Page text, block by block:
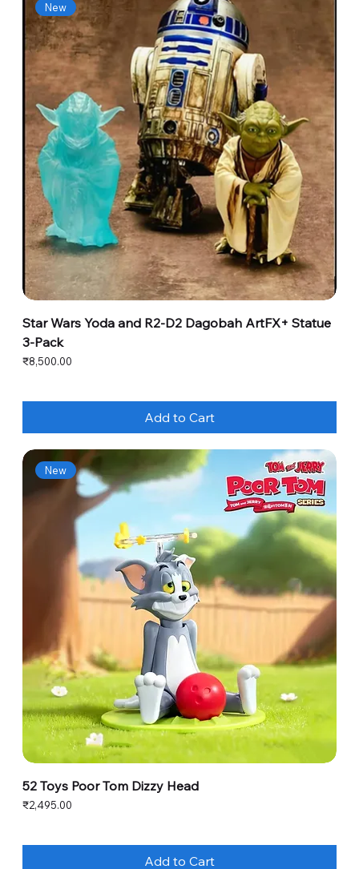
New
Star Wars Yoda and R2-D2 Dagobah ArtFX+ Statue
3-Pack
Price
₹8,500.00
Add to Cart
New
52 Toys Poor Tom Dizzy Head
Price
₹2,495.00
Add to Cart